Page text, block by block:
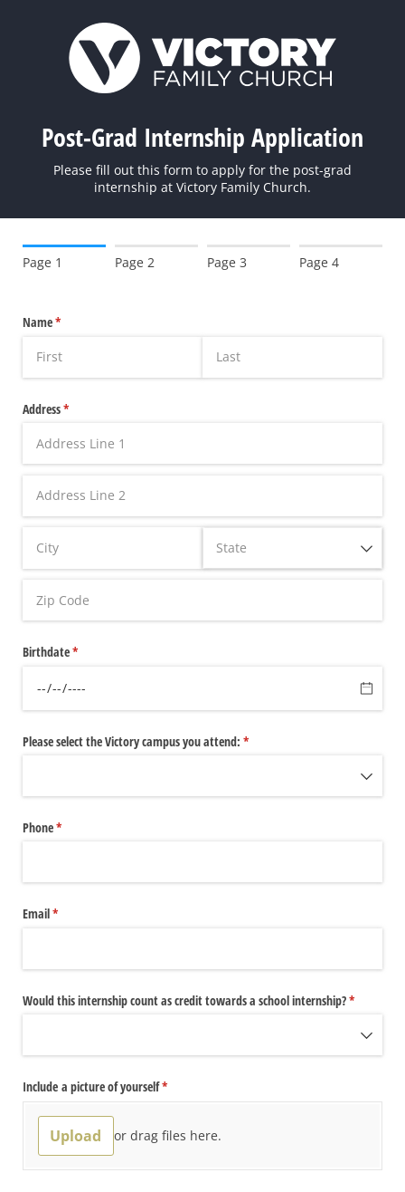
Post-Grad Internship Application
Please fill out this form to apply for the post-grad
internship at Victory Family Church.
Page 1 Page 2 Page 3 Page 4
Name*
(required)
Address*
(required)
Birthdate*
(required)
Please select the Victory campus you attend: *
(required)
Phone*
(required)
Email*
(required)
Would this internship count as credit towards a school internship?*
(required)
Include a picture of yourself*
(required)
Upload or drag files here.